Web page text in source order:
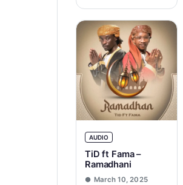
AUDIO
TiD ft Fama –
Ramadhani
March 10, 2025